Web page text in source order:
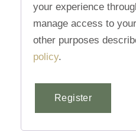
your experience
manage access to
other purposes
policy.
Register